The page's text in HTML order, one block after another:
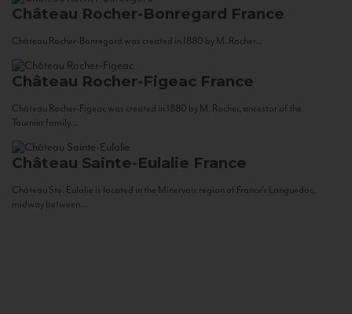
Château Rocher-Bonregard France
Château Rocher-Bonregard was created in 1880 by M. Rocher...
Château Rocher-Figeac France
Château Rocher-Figeac was created in 1880 by M. Rocher, ancestor of the
Tournier family...
Château Sainte-Eulalie France
Château Ste. Eulalie is located in the Minervois region of France’s Languedoc,
midway between...